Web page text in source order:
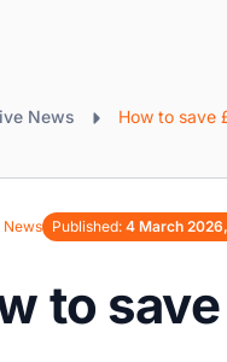
News How to save
News Published: 4 March 2026,
to